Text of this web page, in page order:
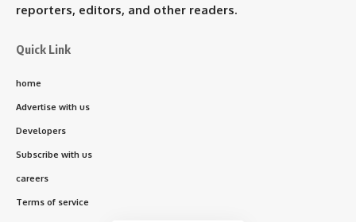
reporters, editors, and other readers.
Quick Link
home
Advertise with us
Developers
Subscribe with us
careers
Terms of service